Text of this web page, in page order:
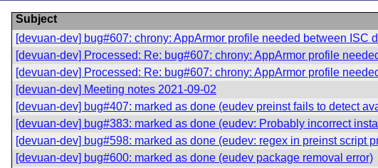
Subject
[devuan-dev] bug#607: chrony: AppArmor profile needed between ISC
[devuan-dev] Processed: Re: bug#607: chrony: AppArmor profile
[devuan-dev] Processed: Re: bug#607: chrony: AppArmor profile
[devuan-dev] Meeting notes 2021-09-02
[devuan-dev] bug#407: marked as done (eudev preinst fails to detect
[devuan-dev] bug#383: marked as done (eudev: Probably incorrect
[devuan-dev] bug#598: marked as done (eudev: regex in preinst script
[devuan-dev] bug#600: marked as done (eudev package removal error)